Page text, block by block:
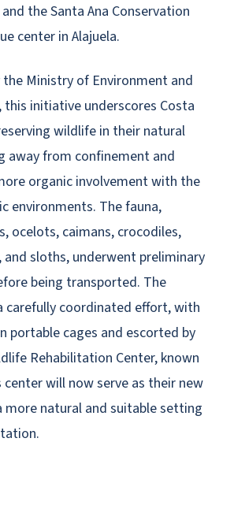
the Santa Ana Conservation
center in Alajuela.
the Ministry of Environment and
this initiative underscores Costa
wildlife in their natural
away from confinement and
organic involvement with the
environments. The fauna,
ocelots, caimans, crocodiles,
and sloths, underwent preliminary
being transported. The
carefully coordinated effort, with
portable cages and escorted by
Rehabilitation Center, known
center will now serve as their new
more natural and suitable setting